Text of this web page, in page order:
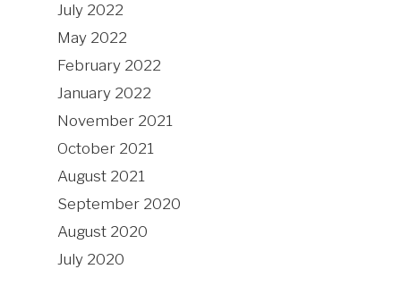
July 2022
May 2022
February 2022
January 2022
November 2021
October 2021
August 2021
September 2020
August 2020
July 2020